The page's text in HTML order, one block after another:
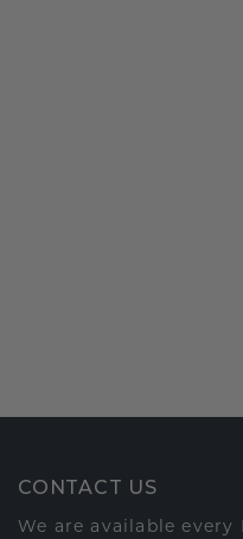
CONTACT US
We are available